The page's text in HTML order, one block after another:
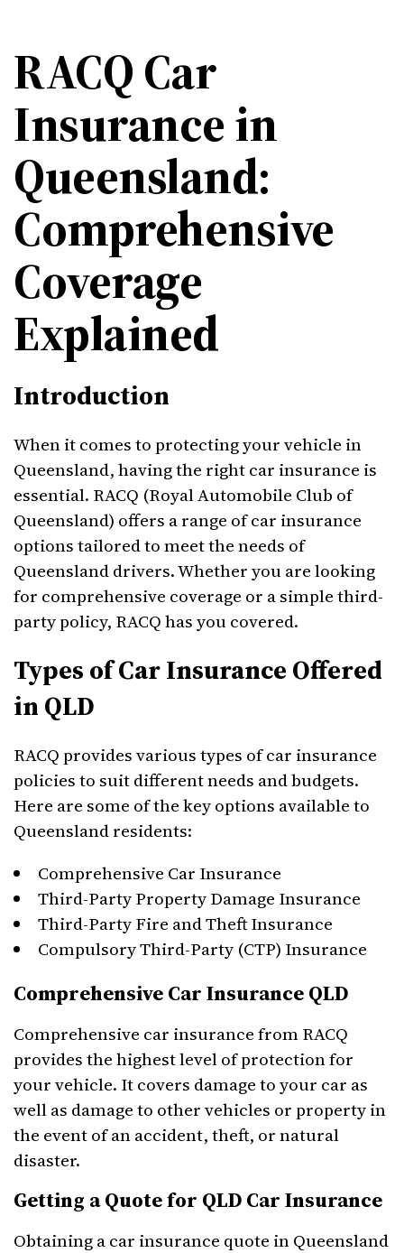
RACQ Car
Insurance in
Queensland:
Comprehensive
Coverage
Explained
Introduction
When it comes to protecting your vehicle in
Queensland, having the right car insurance is
essential. RACQ (Royal Automobile Club of
Queensland) offers a range of car insurance
options tailored to meet the needs of
Queensland drivers. Whether you are looking
for comprehensive coverage or a simple third-
party policy, RACQ has you covered.
Types of Car Insurance Offered
in QLD
RACQ provides various types of car insurance
policies to suit different needs and budgets.
Here are some of the key options available to
Queensland residents:
Comprehensive Car Insurance
Third-Party Property Damage Insurance
Third-Party Fire and Theft Insurance
Compulsory Third-Party (CTP) Insurance
Comprehensive Car Insurance QLD
Comprehensive car insurance from RACQ
provides the highest level of protection for
your vehicle. It covers damage to your car as
well as damage to other vehicles or property in
the event of an accident, theft, or natural
disaster.
Getting a Quote for QLD Car Insurance
Obtaining a car insurance quote in Queensland